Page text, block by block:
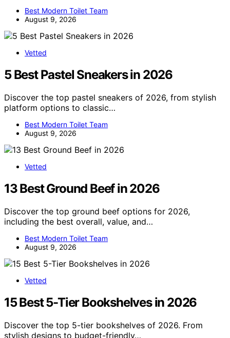
Best Modern Toilet Team
August 9, 2026
Vetted
5 Best Pastel Sneakers in 2026
Discover the top pastel sneakers of 2026, from stylish
platform options to classic…
Best Modern Toilet Team
August 9, 2026
Vetted
13 Best Ground Beef in 2026
Discover the top ground beef options for 2026,
including the best overall, value, and…
Best Modern Toilet Team
August 9, 2026
Vetted
15 Best 5-Tier Bookshelves in 2026
Discover the top 5-tier bookshelves of 2026. From
stylish designs to budget-friendly…